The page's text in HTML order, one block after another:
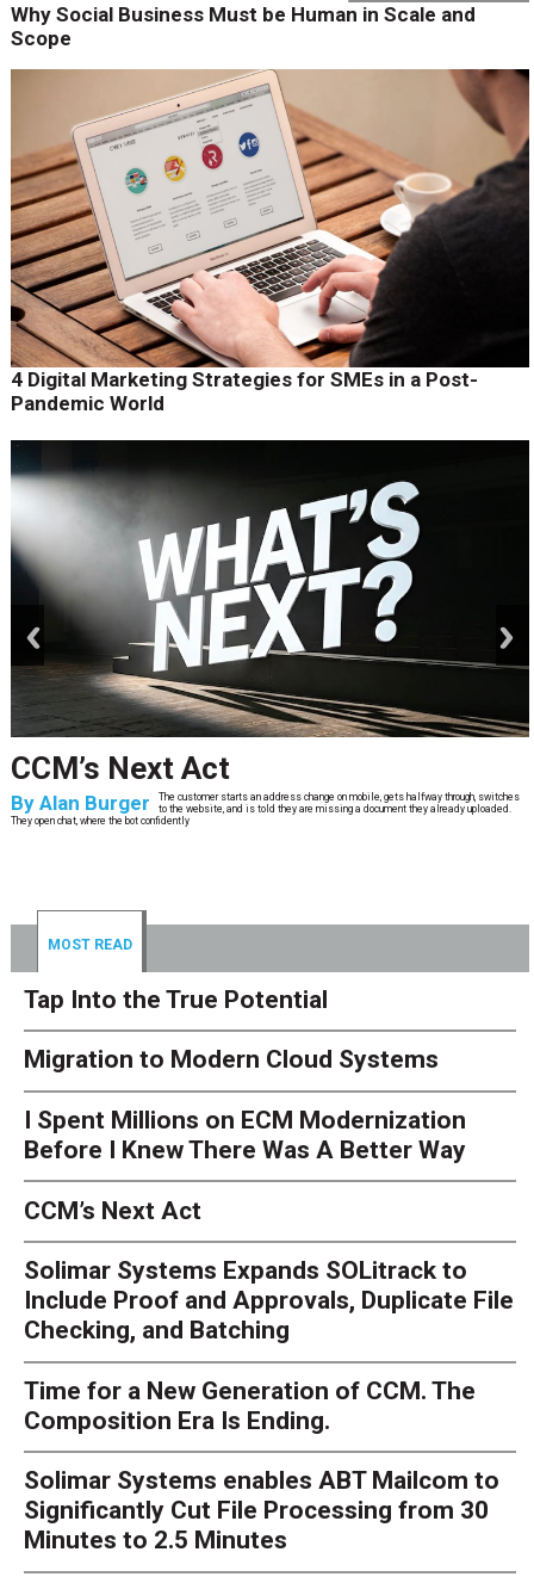
Why Social Business Must be Human in Scale and
Scope
4 Digital Marketing Strategies for SMEs in a Post-
Pandemic World
CCM’s Next Act
By Alan Burger
The customer starts an address change on mobile, gets halfway through, switches
to the website, and is told they are missing a document they already uploaded.
They open chat, where the bot confidently
MOST READ
Tap Into the True Potential
Migration to Modern Cloud Systems
I Spent Millions on ECM Modernization
Before I Knew There Was A Better Way
CCM’s Next Act
Solimar Systems Expands SOLitrack to
Include Proof and Approvals, Duplicate File
Checking, and Batching
Time for a New Generation of CCM. The
Composition Era Is Ending.
Solimar Systems enables ABT Mailcom to
Significantly Cut File Processing from 30
Minutes to 2.5 Minutes